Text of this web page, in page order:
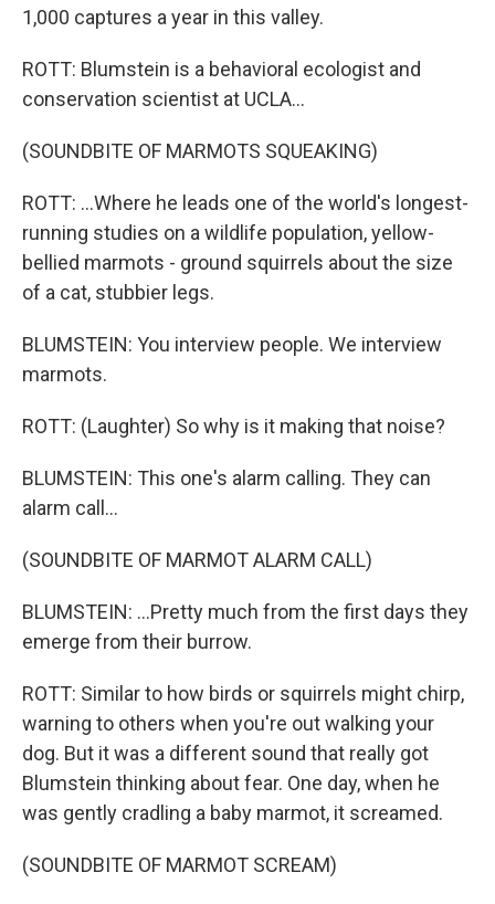
1,000 captures a year in this valley.
ROTT: Blumstein is a behavioral ecologist and
conservation scientist at UCLA...
(SOUNDBITE OF MARMOTS SQUEAKING)
ROTT: ...Where he leads one of the world's longest-
running studies on a wildlife population, yellow-
bellied marmots - ground squirrels about the size
of a cat, stubbier legs.
BLUMSTEIN: You interview people. We interview
marmots.
ROTT: (Laughter) So why is it making that noise?
BLUMSTEIN: This one's alarm calling. They can
alarm call...
(SOUNDBITE OF MARMOT ALARM CALL)
BLUMSTEIN: ...Pretty much from the first days they
emerge from their burrow.
ROTT: Similar to how birds or squirrels might chirp,
warning to others when you're out walking your
dog. But it was a different sound that really got
Blumstein thinking about fear. One day, when he
was gently cradling a baby marmot, it screamed.
(SOUNDBITE OF MARMOT SCREAM)